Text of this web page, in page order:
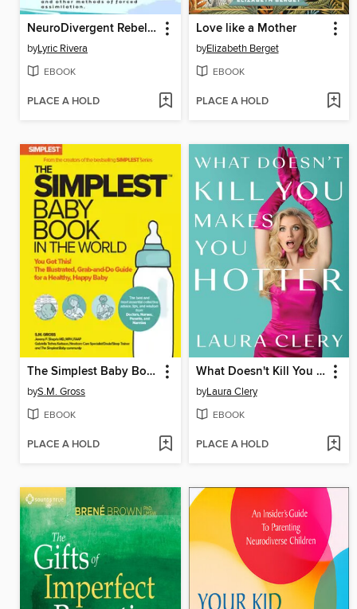
NeuroDivergent Rebel's the Weight of Normal
byLyric Rivera
EBOOK
PLACE A HOLD
Love like a Mother
byElizabeth Berget
EBOOK
PLACE A HOLD
The Simplest Baby Book in the World
byS.M. Gross
EBOOK
PLACE A HOLD
What Doesn't Kill You Makes You Hotter
byLaura Clery
EBOOK
PLACE A HOLD